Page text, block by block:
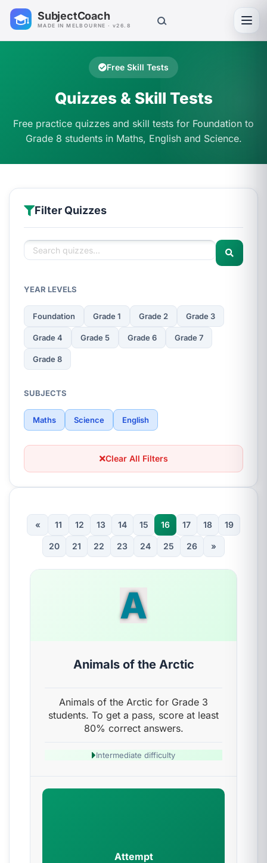
SubjectCoach
MADE IN MELBOURNE · v26.8
Free Skill Tests
Quizzes & Skill Tests
Free practice quizzes and skill tests for Foundation to
Grade 8 students in Maths, English and Science.
Filter Quizzes
YEAR LEVELS
Foundation Grade 1 Grade 2 Grade 3
Grade 4 Grade 5 Grade 6 Grade 7
Grade 8
SUBJECTS
Maths Science English
Clear All Filters
« 11 12 13 14 15 16 17 18 19
20 21 22 23 24 25 26 »
A
Animals of the Arctic
Animals of the Arctic for Grade 3
students. To get a pass, score at least
80% correct answers.
Intermediate difficulty
Attempt